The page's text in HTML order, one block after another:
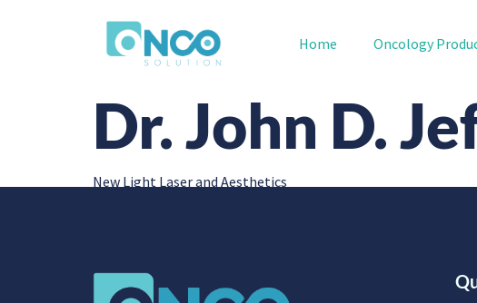
Home Oncology
Dr. John D.
New Light Laser and Aesthetics